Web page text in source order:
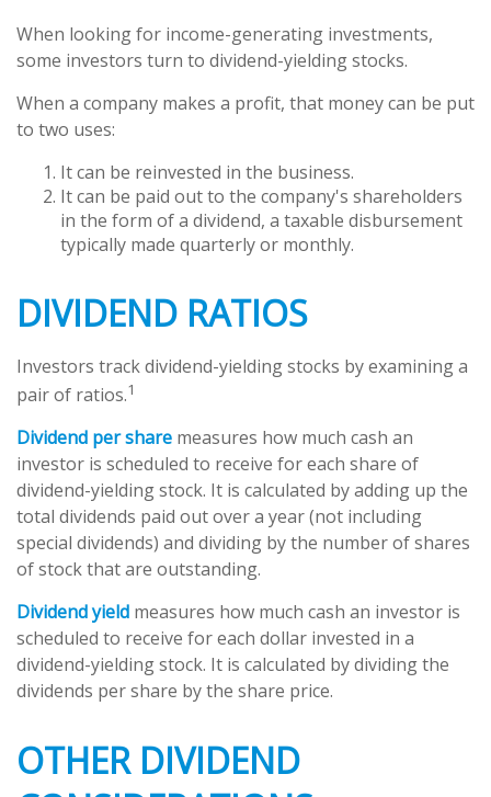
When looking for income-generating investments,
some investors turn to dividend-yielding stocks.
When a company makes a profit, that money can be put
to two uses:
It can be reinvested in the business.
It can be paid out to the company's shareholders
in the form of a dividend, a taxable disbursement
typically made quarterly or monthly.
DIVIDEND RATIOS
Investors track dividend-yielding stocks by examining a
pair of ratios.1
Dividend per share measures how much cash an
investor is scheduled to receive for each share of
dividend-yielding stock. It is calculated by adding up the
total dividends paid out over a year (not including
special dividends) and dividing by the number of shares
of stock that are outstanding.
Dividend yield measures how much cash an investor is
scheduled to receive for each dollar invested in a
dividend-yielding stock. It is calculated by dividing the
dividends per share by the share price.
OTHER DIVIDEND